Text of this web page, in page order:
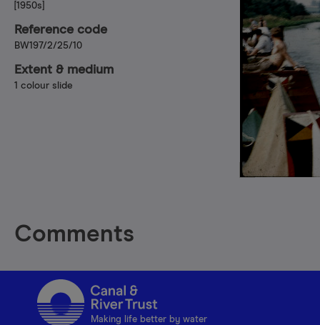
[1950s]
Reference code
BW197/2/25/10
Extent & medium
1 colour slide
Comments
Making life better by water